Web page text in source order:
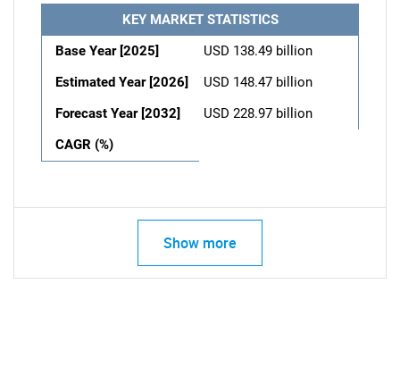
KEY MARKET STATISTICS
Base Year [2025]
USD 138.49 billion
Estimated Year [2026]
USD 148.47 billion
Forecast Year [2032]
USD 228.97 billion
CAGR (%)
Show more